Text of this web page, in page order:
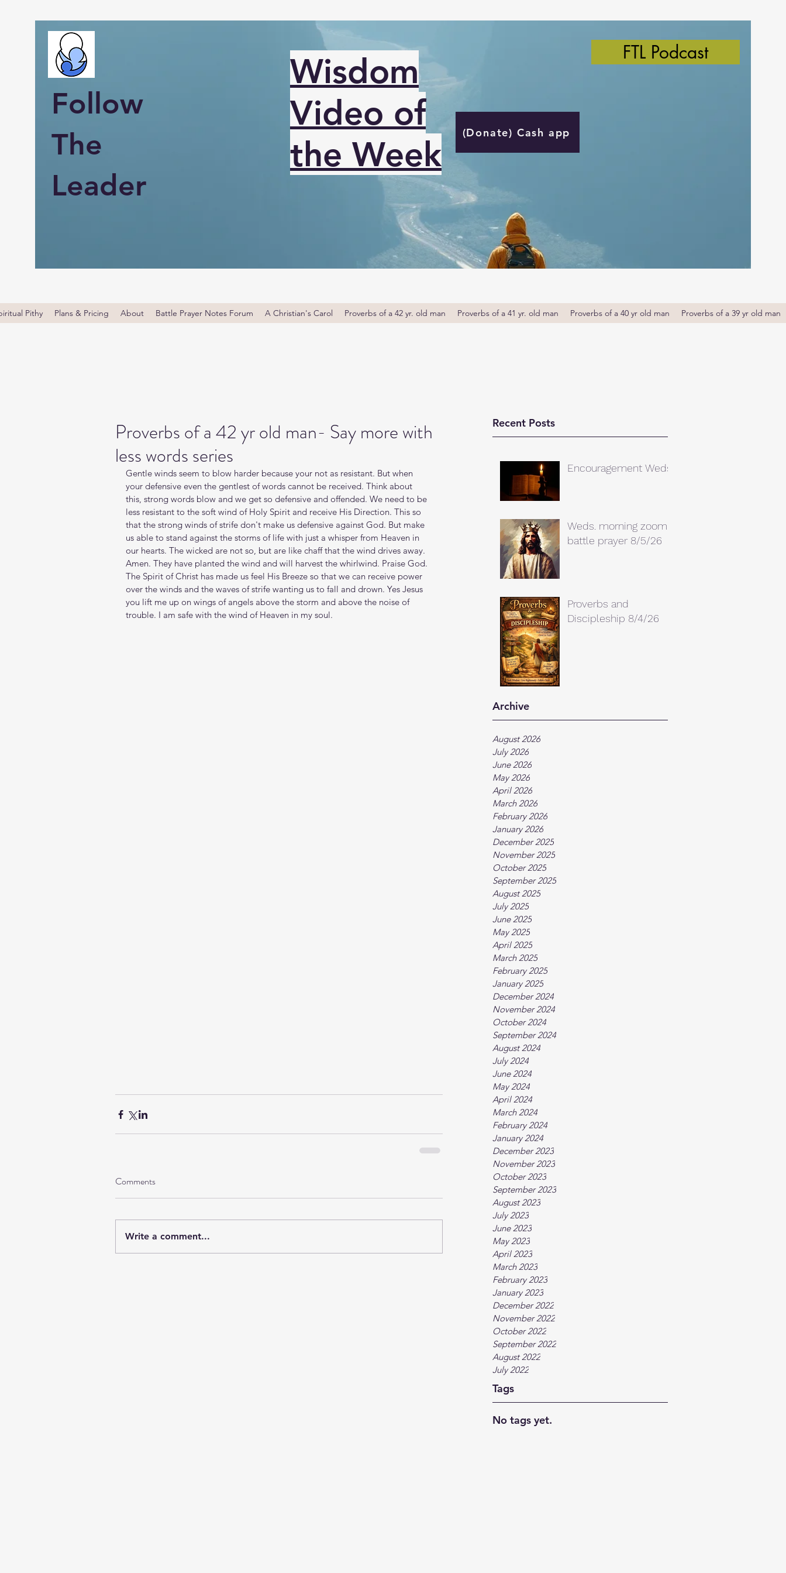
Follow
The
Leader
Wisdom
Video of
the Week
(Donate) Cash app
FTL Podcast
Pithy Plans & Pricing About Battle Prayer Notes Forum A Christian's Carol Proverbs of a 42 yr. old man Proverbs of a 41 yr. old man Proverbs of a 40 yr old man Proverbs of a 39 yr old man
Recent Posts
Encouragement Weds.
Weds. morning zoom
battle prayer 8/5/26
Proverbs and
Discipleship 8/4/26
Archive
August 2026
July 2026
June 2026
May 2026
April 2026
March 2026
February 2026
January 2026
December 2025
November 2025
October 2025
September 2025
August 2025
July 2025
June 2025
May 2025
April 2025
March 2025
February 2025
January 2025
December 2024
November 2024
October 2024
September 2024
August 2024
July 2024
June 2024
May 2024
April 2024
March 2024
February 2024
January 2024
December 2023
November 2023
October 2023
September 2023
August 2023
July 2023
June 2023
May 2023
April 2023
March 2023
February 2023
January 2023
December 2022
November 2022
October 2022
September 2022
August 2022
July 2022
Tags
No tags yet.
Proverbs of a 42 yr old man- Say more with
less words series
Gentle winds seem to blow harder because your not as resistant. But when
your defensive even the gentlest of words cannot be received. Think about
this, strong words blow and we get so defensive and offended. We need to be
less resistant to the soft wind of Holy Spirit and receive His Direction. This so
that the strong winds of strife don't make us defensive against God. But make
us able to stand against the storms of life with just a whisper from Heaven in
our hearts. The wicked are not so, but are like chaff that the wind drives away.
Amen. They have planted the wind and will harvest the whirlwind. Praise God.
The Spirit of Christ has made us feel His Breeze so that we can receive power
over the winds and the waves of strife wanting us to fall and drown. Yes Jesus
you lift me up on wings of angels above the storm and above the noise of
trouble. I am safe with the wind of Heaven in my soul.
Comments
Write a comment...